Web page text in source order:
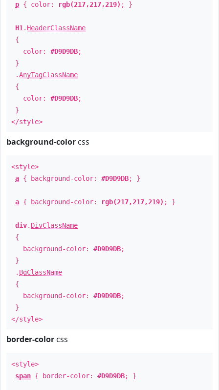
p { color: rgb(217,217,219) ; }
H1 . HeaderClassName
{
color: #D9D9DB;
}
.AnyTagClassName
{
color: #D9D9DB;
}
</style>
background-color css
<style>
a { background-color: #D9D9DB; }
a { background-color: rgb(217,217,219) ; }
div. DivClassName
{
background-color: #D9D9DB;
}
. BgClassName
{
background-color: #D9D9DB;
}
</style>
border-color css
<style>
span { border-color: #D9D9DB; }